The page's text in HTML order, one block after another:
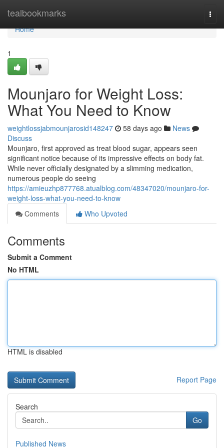
tealbookmarks
Home
Home
1
Mounjaro for Weight Loss:
What You Need to Know
weightlossjabmounjarosid148247 58 days ago
News
Discuss
Mounjaro, first approved as treat blood sugar, appears seen
significant notice because of its impressive effects on body fat.
While never officially designated by a slimming medication,
numerous people do seeing
https://amieuzhp877768.atualblog.com/48347020/mounjaro-for-
weight-loss-what-you-need-to-know
Comments
Who Upvoted
Comments
Submit a Comment
No HTML
HTML is disabled
Report Page
Search
Go
Published News